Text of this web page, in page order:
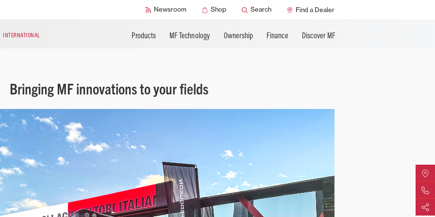
Newsroom Shop Search Find a Dealer
INTERNATIONAL Products MF Technology Ownership Finance Discover MF
Technical Literature AGCO Support
Bringing MF innovations to your fields
Find
Share